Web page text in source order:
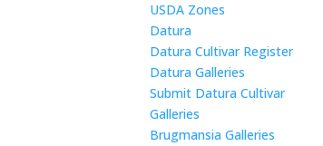
USDA Zones
Datura
Datura Cultivar Register
Datura Galleries
Submit Datura Cultivar
Galleries
Brugmansia Galleries